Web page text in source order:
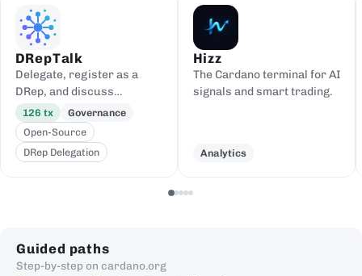
DRepTalk
Delegate, register as a
DRep, and discuss
governance
126 tx
Governance
Open-Source
DRep Delegation
Hizz
The Cardano terminal for AI
signals and smart trading.
Analytics
Guided paths
Step-by-step on cardano.org